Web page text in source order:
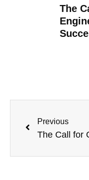
The
Previous